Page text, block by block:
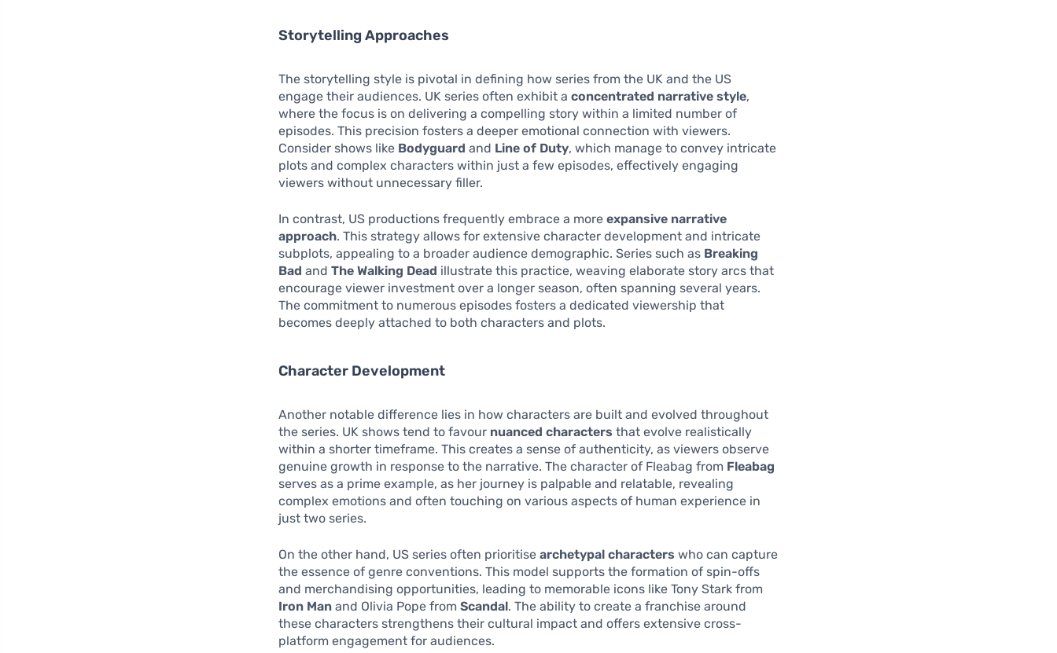
Storytelling Approaches
The storytelling style is pivotal in defining how series from the UK and the US
engage their audiences. UK series often exhibit aconcentrated narrative style,
where the focus is on delivering a compelling story within a limited number of
episodes. This precision fosters a deeper emotional connection with viewers.
Consider shows like Bodyguard and Line of Duty, which manage to convey intricate
plots and complex characters within just a few episodes, effectively engaging
viewers without unnecessary filler.
In contrast, US productions frequently embrace a moreexpansive narrative
approach. This strategy allows for extensive character development and intricate
subplots, appealing to a broader audience demographic. Series such as Breaking
Bad andThe Walking Dead illustrate this practice, weaving elaborate story arcs that
encourage viewer investment over a longer season, often spanning several years.
The commitment to numerous episodes fosters a dedicated viewership that
becomes deeply attached to both characters and plots.
Character Development
Another notable difference lies in how characters are built and evolved throughout
the series. UK shows tend to favour nuanced characters that evolve realistically
within a shorter timeframe. This creates a sense of authenticity, as viewers observe
genuine growth in response to the narrative. The character of Fleabag from Fleabag
serves as a prime example, as her journey is palpable and relatable, revealing
complex emotions and often touching on various aspects of human experience in
just two series.
On the other hand, US series often prioritisearchetypal characters who can capture
the essence of genre conventions. This model supports the formation of spin-offs
and merchandising opportunities, leading to memorable icons like Tony Stark from
Iron Man and Olivia Pope fromScandal. The ability to create a franchise around
these characters strengthens their cultural impact and offers extensive cross-
platform engagement for audiences.